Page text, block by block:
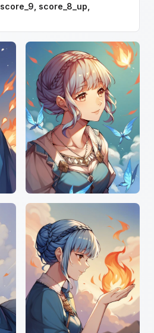
score_9, score_8_up,